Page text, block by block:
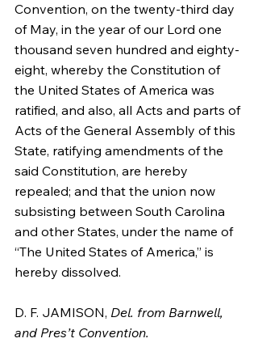
Convention, on the twenty-third day
of May, in the year of our Lord one
thousand seven hundred and eighty-
eight, whereby the Constitution of
the United States of America was
ratified, and also, all Acts and parts of
Acts of the General Assembly of this
State, ratifying amendments of the
said Constitution, are hereby
repealed; and that the union now
subsisting between South Carolina
and other States, under the name of
“The United States of America,” is
hereby dissolved.
D. F. JAMISON, Del. from Barnwell,
and Pres’t Convention.